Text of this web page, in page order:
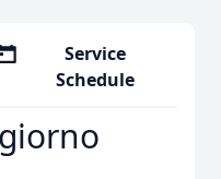
Service
Schedule